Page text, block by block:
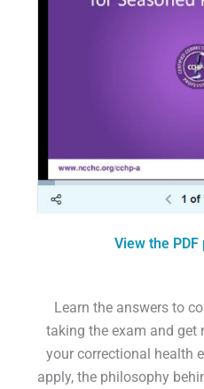
View the
Learn the answers to
taking the exam and get
your correctional health
apply, the philosophy